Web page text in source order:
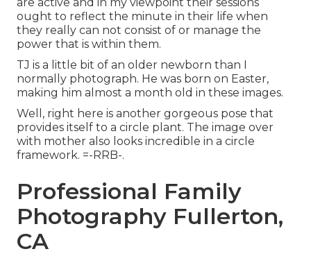
ought to reflect the minute in their life when
they really can not consist of or manage the
power that is within them.
TJ is a little bit of an older newborn than I
normally photograph. He was born on Easter,
making him almost a month old in these images.
Well, right here is another gorgeous pose that
provides itself to a circle plant. The image over
with mother also looks incredible in a circle
framework. =-RRB-.
Professional Family
Photography Fullerton,
CA